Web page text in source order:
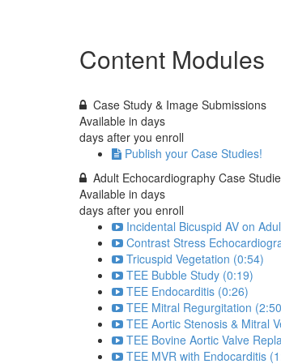
Content Modules
Case Study & Image Submissions
Available in days
days after you enroll
Publish your Case Studies!
Adult Echocardiography Case
Available in days
days after you enroll
Incidental Bicuspid AV on
Contrast Stress
Tricuspid Vegetation (0:54)
TEE Bubble Study (0:19)
TEE Endocarditis (0:26)
TEE Mitral Regurgitation
TEE Aortic Stenosis & Mitral
TEE Bovine Aortic Valve
TEE MVR with Endocarditis